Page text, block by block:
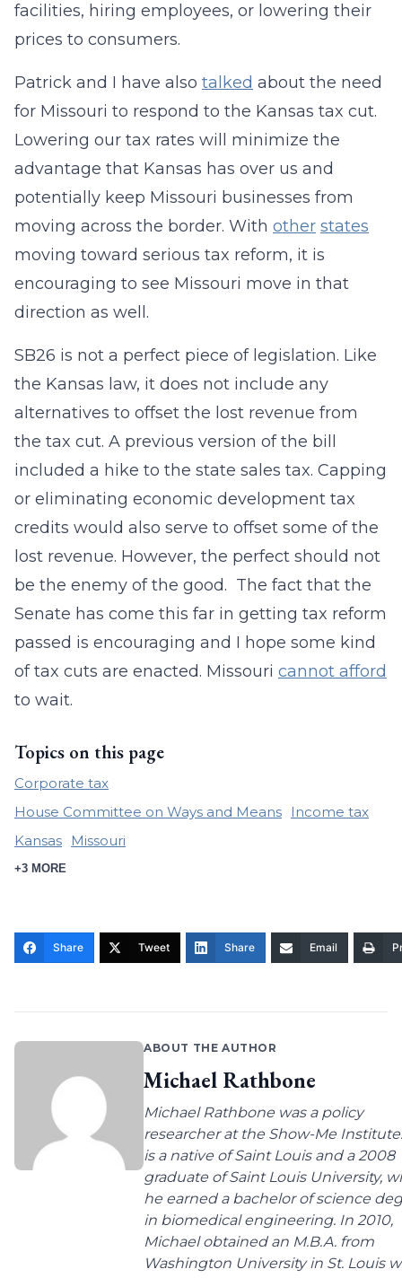
facilities, hiring employees, or lowering their
prices to consumers.
Patrick and I have also talked about the need
for Missouri to respond to the Kansas tax cut.
Lowering our tax rates will minimize the
advantage that Kansas has over us and
potentially keep Missouri businesses from
moving across the border. With other states
moving toward serious tax reform, it is
encouraging to see Missouri move in that
direction as well.
SB26 is not a perfect piece of legislation. Like
the Kansas law, it does not include any
alternatives to offset the lost revenue from
the tax cut. A previous version of the bill
included a hike to the state sales tax. Capping
or eliminating economic development tax
credits would also serve to offset some of the
lost revenue. However, the perfect should not
be the enemy of the good. The fact that the
Senate has come this far in getting tax reform
passed is encouraging and I hope some kind
of tax cuts are enacted. Missouri cannot afford
to wait.
Topics on this page
Corporate tax
House Committee on Ways and Means
Income tax
Kansas
Missouri
+3 MORE
Share Tweet Share Email
ABOUT THE AUTHOR
Michael Rathbone
Michael Rathbone was a policy
researcher at the Show-Me
is a native of Saint Louis and a 2008
graduate of Saint Louis University,
he earned a bachelor of science
in biomedical engineering. In 2010,
Michael obtained an M.B.A. from
Washington University in St. Louis